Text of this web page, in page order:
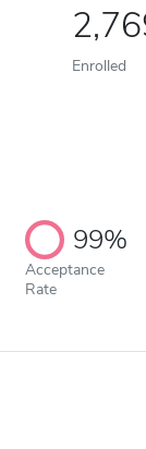
Enrolled
99%
Acceptance
Rate